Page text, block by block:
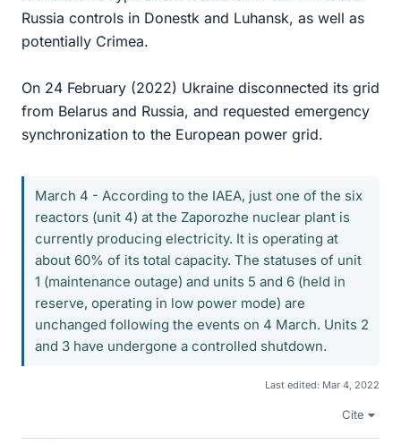
Russia controls in Donestk and Luhansk, as well as
potentially Crimea.
On 24 February (2022) Ukraine disconnected its grid
from Belarus and Russia, and requested emergency
synchronization to the European power grid.
March 4 - According to the IAEA, just one of the six
reactors (unit 4) at the Zaporozhe nuclear plant is
currently producing electricity. It is operating at
about 60% of its total capacity. The statuses of unit
1 (maintenance outage) and units 5 and 6 (held in
reserve, operating in low power mode) are
unchanged following the events on 4 March. Units 2
and 3 have undergone a controlled shutdown.
Last edited: Mar 4, 2022
Cite